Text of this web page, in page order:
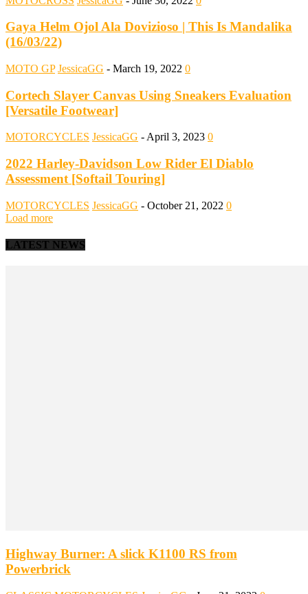
Gaya Helm Ojol Ala Dovizioso | This Is Mandalika
(16/03/22)
MOTO GP JessicaGG - March 19, 2022 0
Cortech Slayer Canvas Using Sneakers Evaluation
[Versatile Footwear]
MOTORCYCLES JessicaGG -April 3, 2023 0
2022 Harley-Davidson Low Rider El Diablo
Assessment [Softail Touring]
MOTORCYCLES JessicaGG - October 21, 2022 0
Load more
LATEST NEWS
Highway Burner: A slick K1100 RS from
Powerbrick